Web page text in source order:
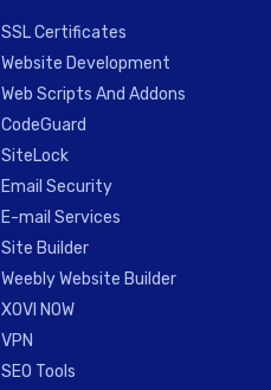
SSL Certificates
Website Development
Web Scripts And Addons
CodeGuard
SiteLock
Email Security
E-mail Services
Site Builder
Weebly Website Builder
XOVI NOW
VPN
SEO Tools